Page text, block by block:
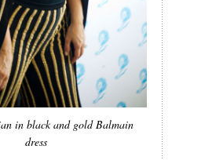
in black and gold Balmain
dress